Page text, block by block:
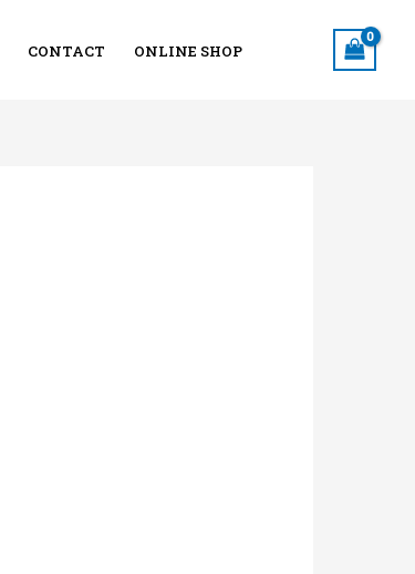
CONTACT ONLINE SHOP